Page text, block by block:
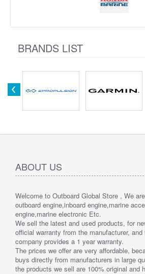
BRANDS LIST
ABOUT US
Welcome to Outboard Global Store , We
outboard engine,inboard engine,marine
engine,marine electronic Etc.
We sell the latest and used products, for
official warranty from the manufacturer,
company provides a 1 year warranty.
The prices we offer are very affordable,
buys directly from manufacturers in large
the products we sell are 100% original and